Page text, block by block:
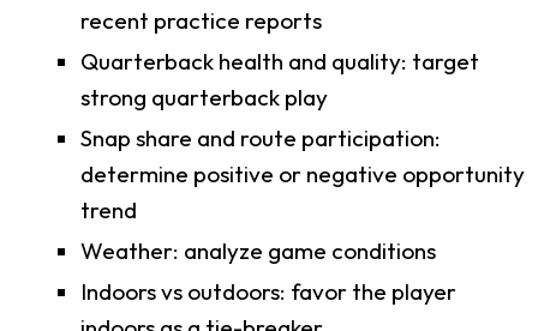
recent practice reports
Quarterback health and quality: target
strong quarterback play
Snap share and route participation:
determine positive or negative opportunity
trend
Weather: analyze game conditions
Indoors vs outdoors: favor the player